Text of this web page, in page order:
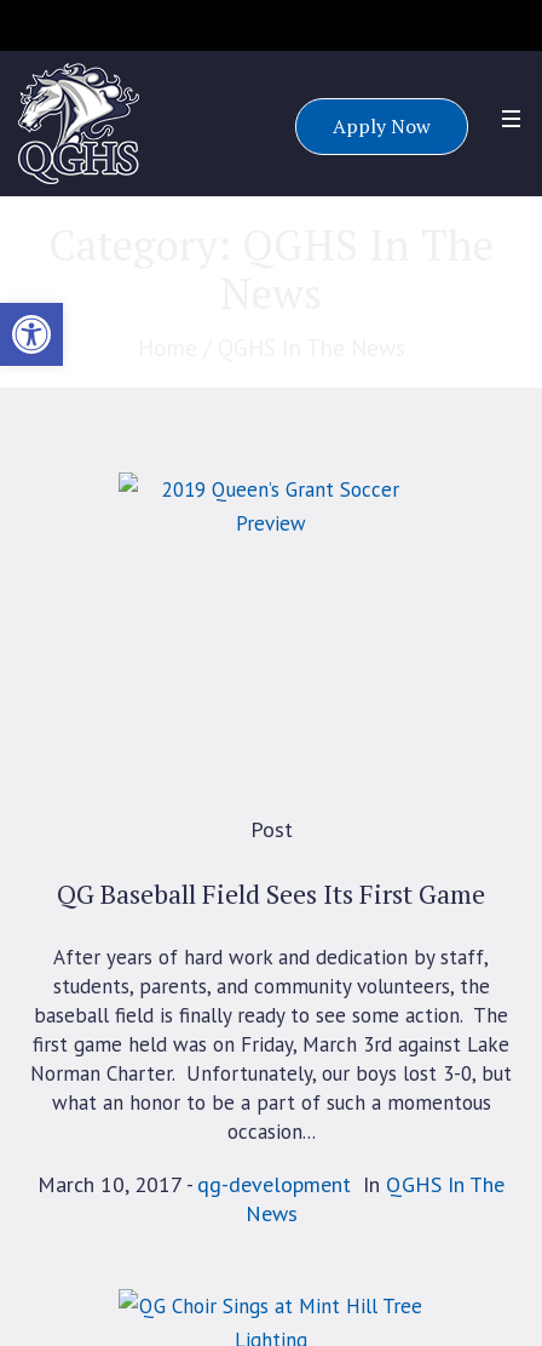
Open toolbar
Apply Now
Post
QG Baseball Field Sees Its First Game
After years of hard work and dedication by staff,
students, parents, and community volunteers, the
baseball field is finally ready to see some action. The
first game held was on Friday, March 3rd against Lake
Norman Charter. Unfortunately, our boys lost 3-0, but
what an honor to be a part of such a momentous
occasion...
March 10, 2017 qg-development In QGHS In The
News